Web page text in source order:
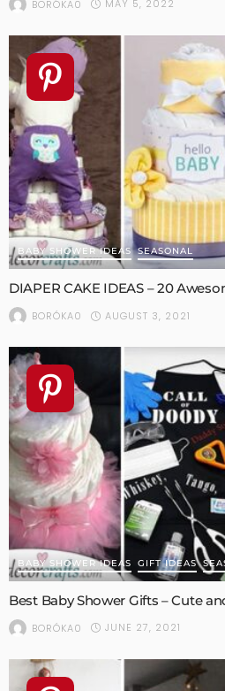
BORÓKA0 MAY 5, 2022
BABY SHOWER IDEAS SEASONAL
DIAPER CAKE IDEAS – 20
BORÓKA0 AUGUST 3, 2021
BABY SHOWER IDEAS GIFT IDEAS
Best Baby Shower Gifts – Cute
BORÓKA0 JUNE 27, 2021